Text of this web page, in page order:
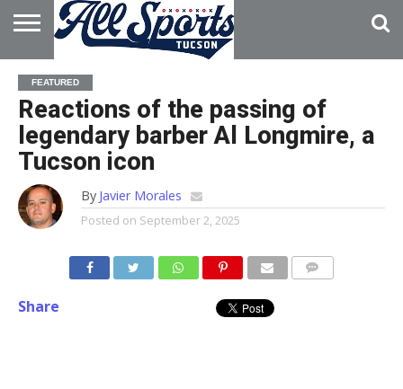
HOME
ABOUT
ADVERTISE
WITH US
FEATURED
Reactions of the passing of
legendary barber Al Longmire, a
Tucson icon
By Javier Morales
Posted on September 2, 2025
Share